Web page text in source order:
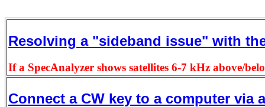
Resolving a "sideband issue" with
If a SpecAnalyzer shows satellites 6-7 kHz above/
Connect a CW key to a computer via